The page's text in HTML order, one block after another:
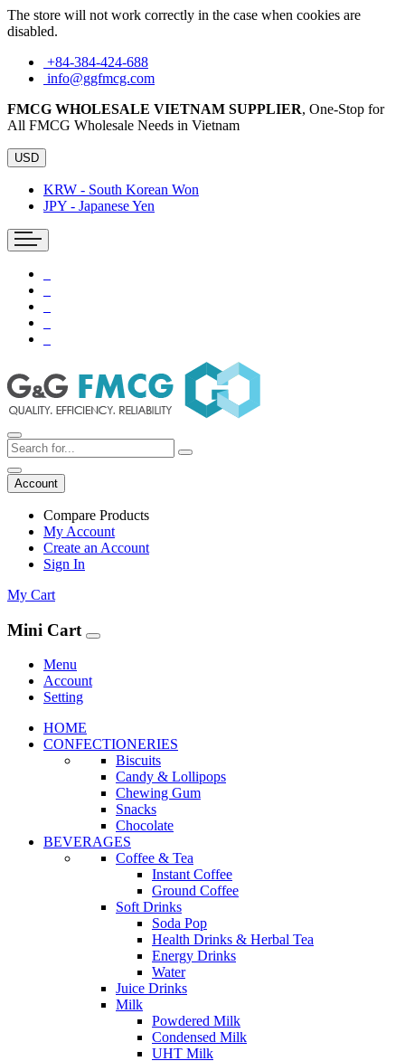
The store will not work correctly in the case when cookies are
disabled.
+84-384-424-688
info@ggfmcg.com
FMCG WHOLESALE VIETNAM SUPPLIER, One-Stop for
All FMCG Wholesale Needs in Vietnam
USD
KRW - South Korean Won
JPY - Japanese Yen
Account
Compare Products
My Account
Create an Account
Sign In
My Cart
Mini Cart
Menu
Account
Setting
HOME
CONFECTIONERIES
Biscuits
Candy & Lollipops
Chewing Gum
Snacks
Chocolate
BEVERAGES
Coffee & Tea
Instant Coffee
Ground Coffee
Soft Drinks
Soda Pop
Health Drinks & Herbal Tea
Energy Drinks
Water
Juice Drinks
Milk
Powdered Milk
Condensed Milk
UHT Milk